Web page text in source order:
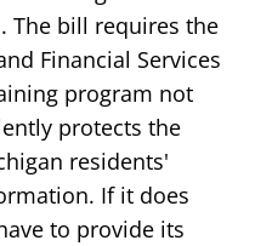
The bill requires the
Financial Services
program not
protects the
residents'
If it does
to provide its